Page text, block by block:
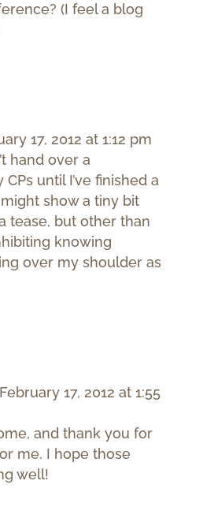
(I feel a blog
17, 2012 at 1:12 pm
hand over a
until I’ve finished a
show a tiny bit
tease, but other than
knowing
over my shoulder as
17, 2012 at 1:55
and thank you for
me. I hope those
well!